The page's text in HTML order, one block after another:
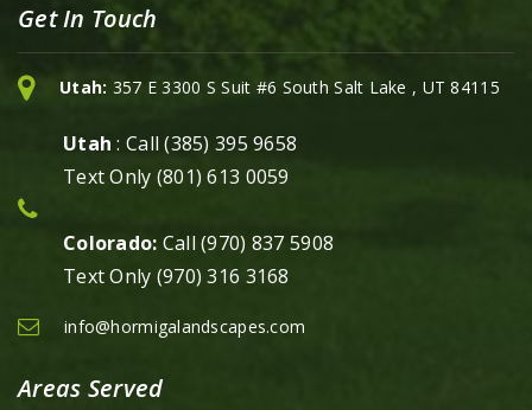
Get In Touch
Utah: 357 E 3300 S Suit #6 South Salt Lake , UT 84115
Utah : Call (385) 395 9658
Text Only (801) 613 0059
Colorado: Call (970) 837 5908
Text Only (970) 316 3168
info@hormigalandscapes.com
Areas Served